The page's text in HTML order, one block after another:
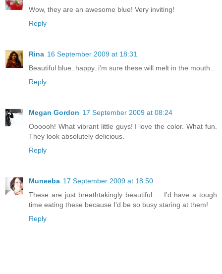
Wow, they are an awesome blue! Very inviting!
Reply
Rina 16 September 2009 at 18:31
Beautiful blue..happy..i'm sure these will melt in the mouth..
Reply
Megan Gordon 17 September 2009 at 08:24
Oooooh! What vibrant little guys! I love the color. What fun.
They look absolutely delicious.
Reply
Muneeba 17 September 2009 at 18:50
These are just breathtakingly beautiful ... I'd have a tough
time eating these because I'd be so busy staring at them!
Reply